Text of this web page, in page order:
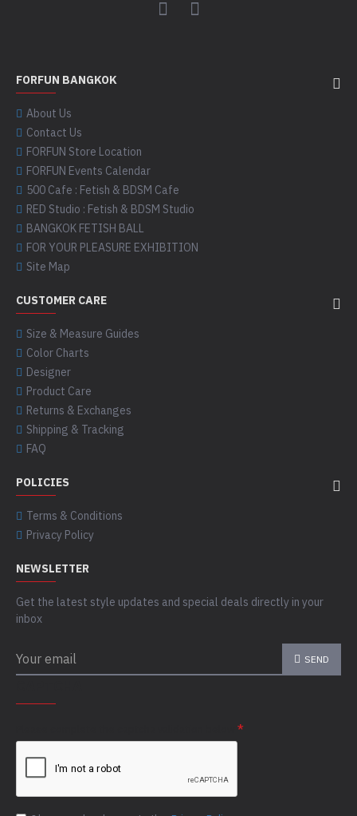
FORFUN BANGKOK
About Us
Contact Us
FORFUN Store Location
FORFUN Events Calendar
500 Cafe : Fetish & BDSM Cafe
RED Studio : Fetish & BDSM Studio
BANGKOK FETISH BALL
FOR YOUR PLEASURE EXHIBITION
Site Map
CUSTOMER CARE
Size & Measure Guides
Color Charts
Designer
Product Care
Returns & Exchanges
Shipping & Tracking
FAQ
POLICIES
Terms & Conditions
Privacy Policy
NEWSLETTER
Get the latest style updates and special deals directly in your
inbox
SEND